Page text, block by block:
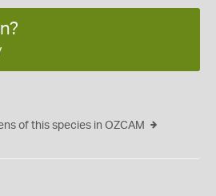
of this species in OZCAM